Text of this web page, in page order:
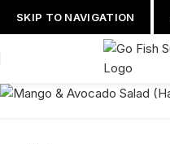
SKIP TO NAVIGATION